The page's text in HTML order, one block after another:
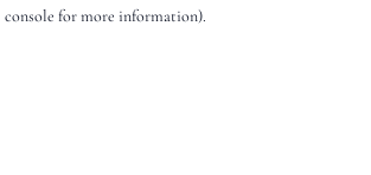
console for more information).